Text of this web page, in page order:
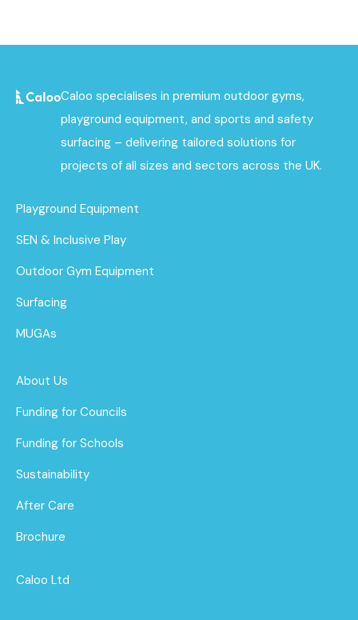
Caloo specialises in premium outdoor gyms,
playground equipment, and sports and safety
surfacing – delivering tailored solutions for
projects of all sizes and sectors across the UK.
Playground Equipment
SEN & Inclusive Play
Outdoor Gym Equipment
Surfacing
MUGAs
About Us
Funding for Councils
Funding for Schools
Sustainability
After Care
Brochure
Caloo Ltd